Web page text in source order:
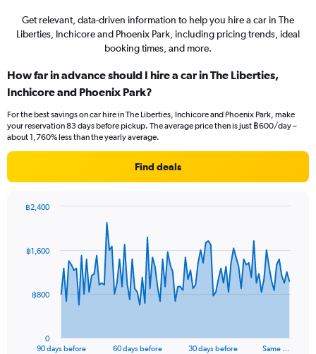
Get relevant, data-driven information to help you hire a car in The
Liberties, Inchicore and Phoenix Park, including pricing trends, ideal
booking times, and more.
How far in advance should I hire a car in The Liberties,
Inchicore and Phoenix Park?
For the best savings on car hire in The Liberties, Inchicore and Phoenix Park, make
your reservation 83 days before pickup. The average price then is just ฿600/day –
about 1,760% less than the yearly average.
Find deals
data
The
90 days before 60 days before 30 days before Same …
0
฿800
฿1,600
฿2,400